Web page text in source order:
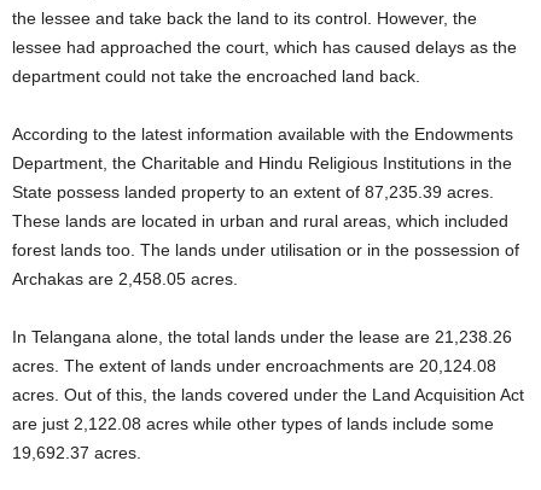
the lessee and take back the land to its control. However, the
lessee had approached the court, which has caused delays as the
department could not take the encroached land back.
According to the latest information available with the Endowments
Department, the Charitable and Hindu Religious Institutions in the
State possess landed property to an extent of 87,235.39 acres.
These lands are located in urban and rural areas, which included
forest lands too. The lands under utilisation or in the possession of
Archakas are 2,458.05 acres.
In Telangana alone, the total lands under the lease are 21,238.26
acres. The extent of lands under encroachments are 20,124.08
acres. Out of this, the lands covered under the Land Acquisition Act
are just 2,122.08 acres while other types of lands include some
19,692.37 acres.